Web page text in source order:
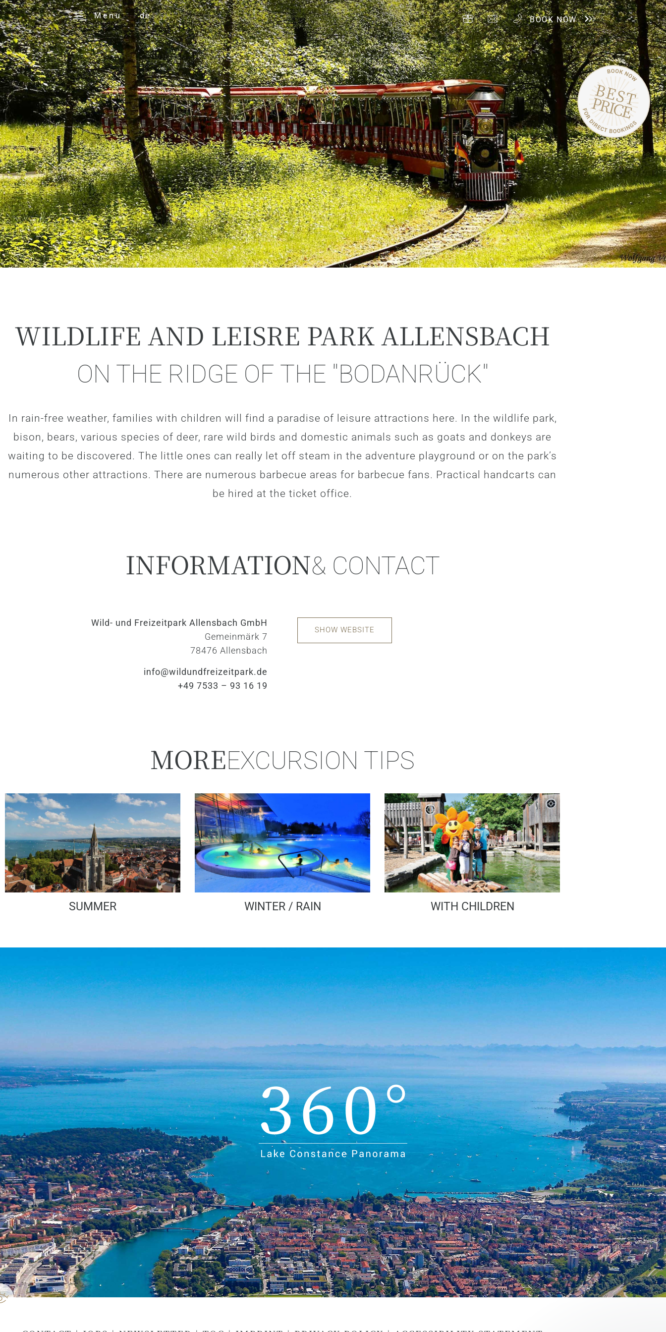
M e n u de BOOK NOW
WILDLIFE AND LEISRE PARK ALLENSBACH
ON THE RIDGE OF THE "BODANRÜCK"
In rain-free weather, families with children will find a paradise of leisure attractions here. In the wildlife park,
bison, bears, various species of deer, rare wild birds and domestic animals such as goats and donkeys are
waiting to be discovered. The little ones can really let off steam in the adventure playground or on the park’s
numerous other attractions. There are numerous barbecue areas for barbecue fans. Practical handcarts can
be hired at the ticket office.
INFORMATION& CONTACT
Wild- und Freizeitpark Allensbach GmbH
Gemeinmärk 7
78476 Allensbach
info@wildundfreizeitpark.de
+49 7533 – 93 16 19
SHOW WEBSITE
MOREEXCURSION TIPS
SUMMER WINTER / RAIN WITH CHILDREN